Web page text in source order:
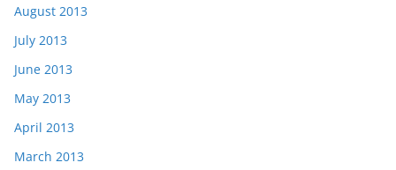
August 2013
July 2013
June 2013
May 2013
April 2013
March 2013